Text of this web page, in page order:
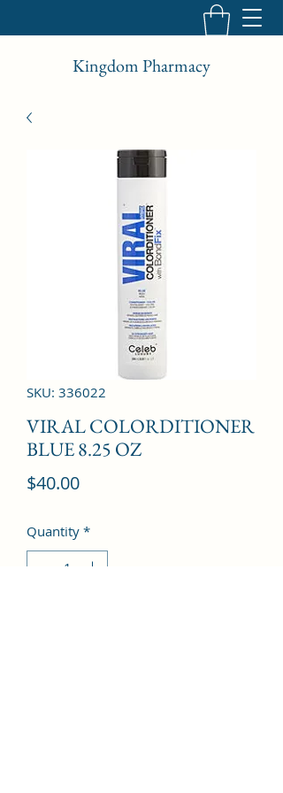
Kingdom Pharmacy
SKU: 336022
VIRAL COLORDITIONER
BLUE 8.25 OZ
$40.00Price
Quantity *